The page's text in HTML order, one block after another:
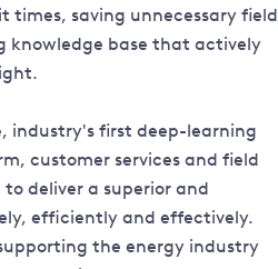
times, saving unnecessary field
knowledge base that actively
industry's first deep-learning
customer services and field
deliver a superior and
efficiently and effectively.
the energy industry